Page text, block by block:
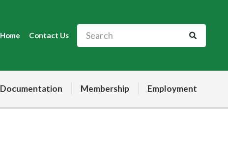
Home Contact Us
Documentation Membership Employment